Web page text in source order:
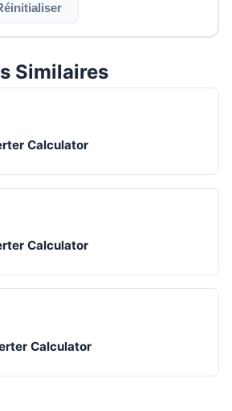
Similaires
Calculator
Calculator
Calculator